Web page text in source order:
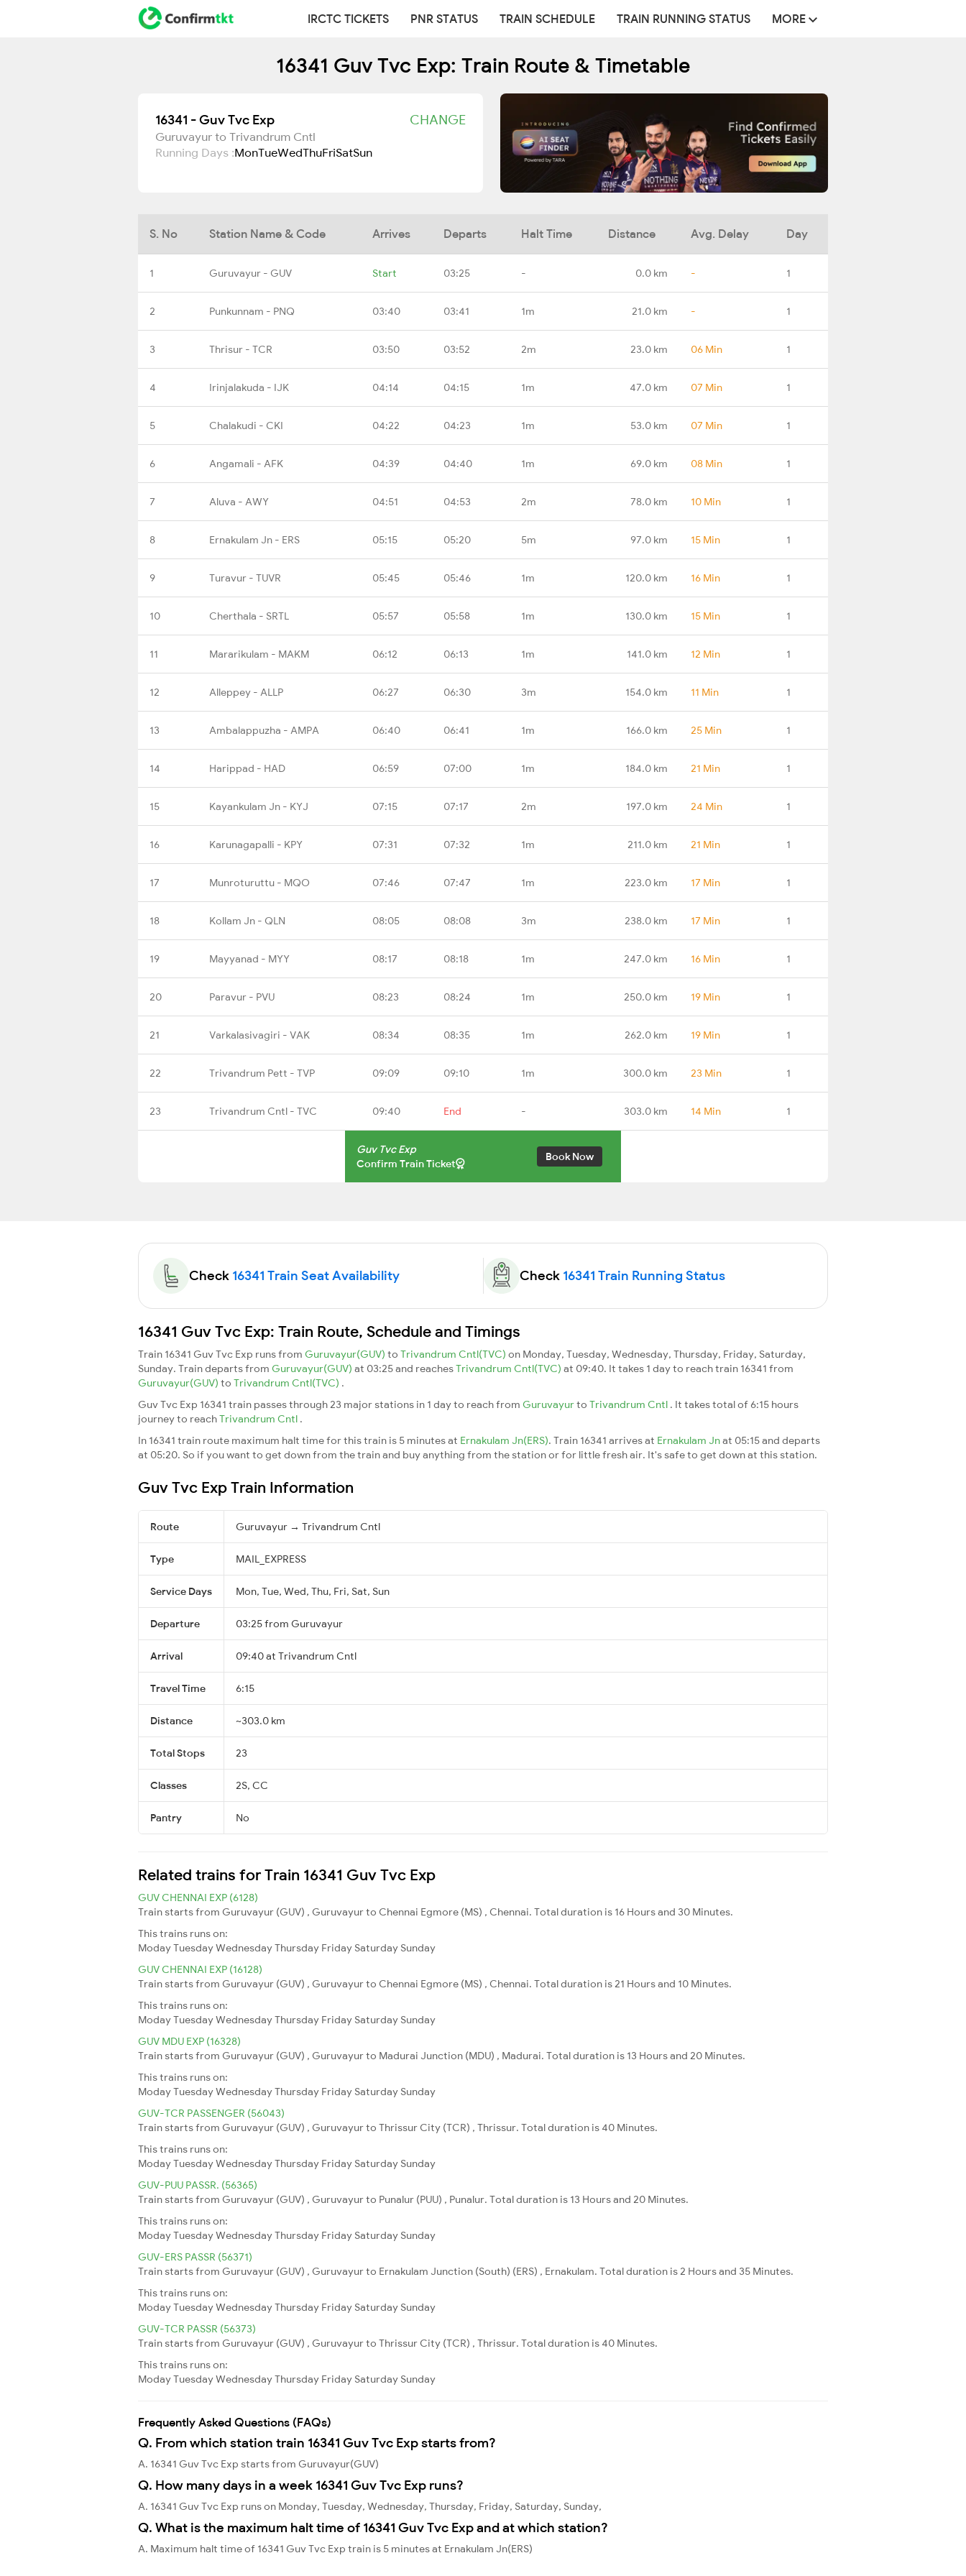
IRCTC TICKETS PNR STATUS TRAIN SCHEDULE TRAIN RUNNING STATUS MORE
16341 Guv Tvc Exp: Train Route & Timetable
16341 - Guv Tvc Exp CHANGE
Guruvayur to Trivandrum Cntl
Running Days :MonTueWedThuFriSatSun
S. No Station Name & Code Arrives Departs Halt Time Distance Avg. Delay Day
1 Guruvayur - GUV Start 03:25 - 0.0 km - 1
2 Punkunnam - PNQ 03:40 03:41 1m 21.0 km - 1
3 Thrisur - TCR 03:50 03:52 2m 23.0 km 06 Min 1
4 Irinjalakuda - IJK 04:14 04:15 1m 47.0 km 07 Min 1
5 Chalakudi - CKI 04:22 04:23 1m 53.0 km 07 Min 1
6 Angamali - AFK 04:39 04:40 1m 69.0 km 08 Min 1
7 Aluva - AWY 04:51 04:53 2m 78.0 km 10 Min 1
8 Ernakulam Jn - ERS 05:15 05:20 5m 97.0 km 15 Min 1
9 Turavur - TUVR 05:45 05:46 1m 120.0 km 16 Min 1
10 Cherthala - SRTL 05:57 05:58 1m 130.0 km 15 Min 1
11 Mararikulam - MAKM 06:12 06:13 1m 141.0 km 12 Min 1
12 Alleppey - ALLP 06:27 06:30 3m 154.0 km 11 Min 1
13 Ambalappuzha - AMPA 06:40 06:41 1m 166.0 km 25 Min 1
14 Harippad - HAD 06:59 07:00 1m 184.0 km 21 Min 1
15 Kayankulam Jn - KYJ 07:15 07:17 2m 197.0 km 24 Min 1
16 Karunagapalli - KPY 07:31 07:32 1m 211.0 km 21 Min 1
17 Munroturuttu - MQO 07:46 07:47 1m 223.0 km 17 Min 1
18 Kollam Jn - QLN 08:05 08:08 3m 238.0 km 17 Min 1
19 Mayyanad - MYY 08:17 08:18 1m 247.0 km 16 Min 1
20 Paravur - PVU 08:23 08:24 1m 250.0 km 19 Min 1
21 Varkalasivagiri - VAK 08:34 08:35 1m 262.0 km 19 Min 1
22 Trivandrum Pett - TVP 09:09 09:10 1m 300.0 km 23 Min 1
23 Trivandrum Cntl - TVC 09:40 End - 303.0 km 14 Min 1
Guv Tvc Exp
Confirm Train Ticket
Book Now
Check 16341 Train Seat Availability Check 16341 Train Running Status
16341 Guv Tvc Exp: Train Route, Schedule and Timings
Train 16341 Guv Tvc Exp runs from Guruvayur(GUV) to Trivandrum Cntl(TVC) on Monday, Tuesday, Wednesday, Thursday, Friday, Saturday,
Sunday. Train departs from Guruvayur(GUV) at 03:25 and reachesTrivandrum Cntl(TVC) at 09:40. It takes 1 day to reach train 16341 from
Guruvayur(GUV) to Trivandrum Cntl(TVC) .
Guv Tvc Exp 16341 train passes through 23 major stations in 1 day to reach from Guruvayurto Trivandrum Cntl . It takes total of 6:15 hours
journey to reachTrivandrum Cntl .
In 16341 train route maximum halt time for this train is 5 minutes at Ernakulam Jn(ERS). Train 16341 arrives at Ernakulam Jnat 05:15 and departs
at 05:20. So if you want to get down from the train and buy anything from the station or for little fresh air. It's safe to get down at this station.
Guv Tvc Exp Train Information
Route Guruvayur → Trivandrum Cntl
Type MAIL_EXPRESS
Service Days Mon, Tue, Wed, Thu, Fri, Sat, Sun
Departure 03:25 from Guruvayur
Arrival 09:40 at Trivandrum Cntl
Travel Time 6:15
Distance ~303.0 km
Total Stops 23
Classes 2S, CC
Pantry No
Related trains for Train 16341 Guv Tvc Exp
GUV CHENNAI EXP (6128)
Train starts from Guruvayur (GUV) , Guruvayur to Chennai Egmore (MS) , Chennai. Total duration is 16 Hours and 30 Minutes.
This trains runs on:
ModayTuesdayWednesdayThursday Friday Saturday Sunday
GUV CHENNAI EXP (16128)
Train starts from Guruvayur (GUV) , Guruvayur to Chennai Egmore (MS) , Chennai. Total duration is 21 Hours and 10 Minutes.
This trains runs on:
ModayTuesdayWednesdayThursday Friday Saturday Sunday
GUV MDU EXP (16328)
Train starts from Guruvayur (GUV) , Guruvayur to Madurai Junction (MDU) , Madurai. Total duration is 13 Hours and 20 Minutes.
This trains runs on:
ModayTuesdayWednesdayThursday Friday Saturday Sunday
GUV-TCR PASSENGER (56043)
Train starts from Guruvayur (GUV) , Guruvayur to Thrissur City (TCR) , Thrissur. Total duration is 40 Minutes.
This trains runs on:
ModayTuesdayWednesdayThursday Friday Saturday Sunday
GUV-PUU PASSR. (56365)
Train starts from Guruvayur (GUV) , Guruvayur to Punalur (PUU) , Punalur. Total duration is 13 Hours and 20 Minutes.
This trains runs on:
ModayTuesdayWednesdayThursday Friday Saturday Sunday
GUV-ERS PASSR (56371)
Train starts from Guruvayur (GUV) , Guruvayur to Ernakulam Junction (South) (ERS) , Ernakulam. Total duration is 2 Hours and 35 Minutes.
This trains runs on:
ModayTuesdayWednesdayThursday Friday Saturday Sunday
GUV-TCR PASSR (56373)
Train starts from Guruvayur (GUV) , Guruvayur to Thrissur City (TCR) , Thrissur. Total duration is 40 Minutes.
This trains runs on:
ModayTuesdayWednesdayThursday Friday Saturday Sunday
Frequently Asked Questions (FAQs)
Q. From which station train 16341 Guv Tvc Exp starts from?
A. 16341 Guv Tvc Exp starts from Guruvayur(GUV)
Q. How many days in a week 16341 Guv Tvc Exp runs?
A. 16341 Guv Tvc Exp runs on Monday, Tuesday, Wednesday, Thursday, Friday, Saturday, Sunday,
Q. What is the maximum halt time of 16341 Guv Tvc Exp and at which station?
A. Maximum halt time of 16341 Guv Tvc Exp train is 5 minutes at Ernakulam Jn(ERS)